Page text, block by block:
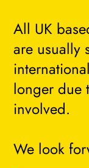
All UK
are usually
longer due
involved.
We look